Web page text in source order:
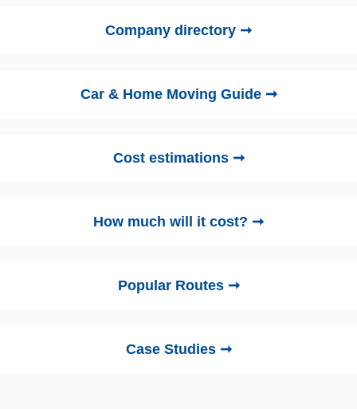
Company directory ➞
Car & Home Moving Guide ➞
Cost estimations ➞
How much will it cost? ➞
Popular Routes ➞
Case Studies ➞